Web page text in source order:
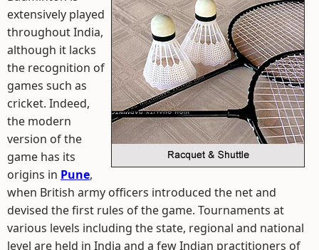
extensively played
throughout India,
although it lacks
the recognition of
games such as
cricket. Indeed,
the modern
version of the
game has its
origins in Pune,
when British army officers introduced the net and
devised the first rules of the game. Tournaments at
various levels including the state, regional and national
level are held in India and a few Indian practitioners of